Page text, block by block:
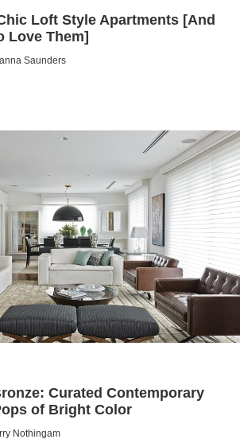
Loft Style Apartments [And
Love Them]
Saunders
Curated Contemporary
of Bright Color
Nothingam